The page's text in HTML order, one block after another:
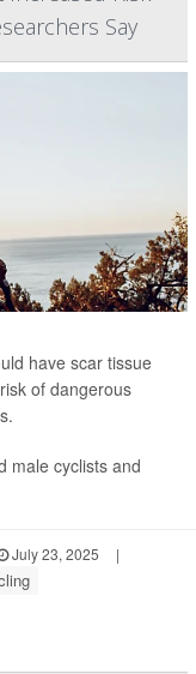
Say
have scar tissue
of dangerous
male cyclists and
July 23, 2025
|